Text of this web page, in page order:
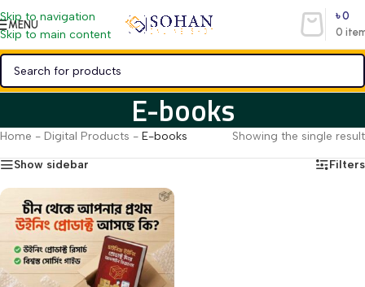
Skip to navigation
Skip to main content
MENU
0
৳0
E-books
Home - Digital Products - E-books Showing the single result
Show sidebar Filters